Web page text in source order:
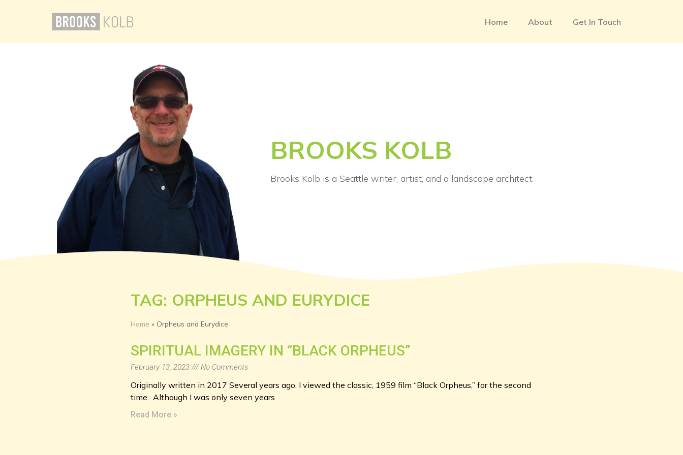
Home About Get In Touch
BROOKS KOLB
Brooks Kolb is a Seattle writer, artist, and a landscape architect.
TAG: ORPHEUS AND EURYDICE
Home » Orpheus and Eurydice
SPIRITUAL IMAGERY IN “BLACK ORPHEUS”
February 13, 2023 No Comments
Originally written in 2017 Several years ago, I viewed the classic, 1959 film “Black Orpheus,” for the second
time. Although I was only seven years
Read More »